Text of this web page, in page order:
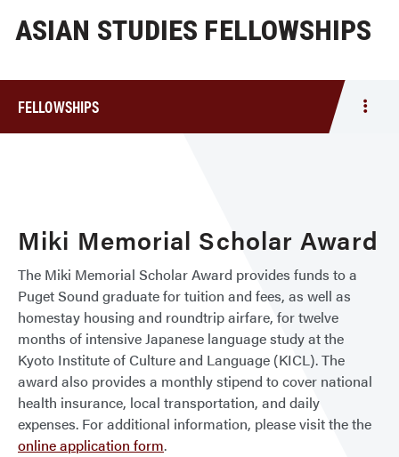
ASIAN STUDIES FELLOWSHIPS
FELLOWSHIPS
Miki Memorial Scholar Award
The Miki Memorial Scholar Award provides funds to a
Puget Sound graduate for tuition and fees, as well as
homestay housing and roundtrip airfare, for twelve
months of intensive Japanese language study at the
Kyoto Institute of Culture and Language (KICL). The
award also provides a monthly stipend to cover national
health insurance, local transportation, and daily
expenses. For additional information, please visit the the
online application form.